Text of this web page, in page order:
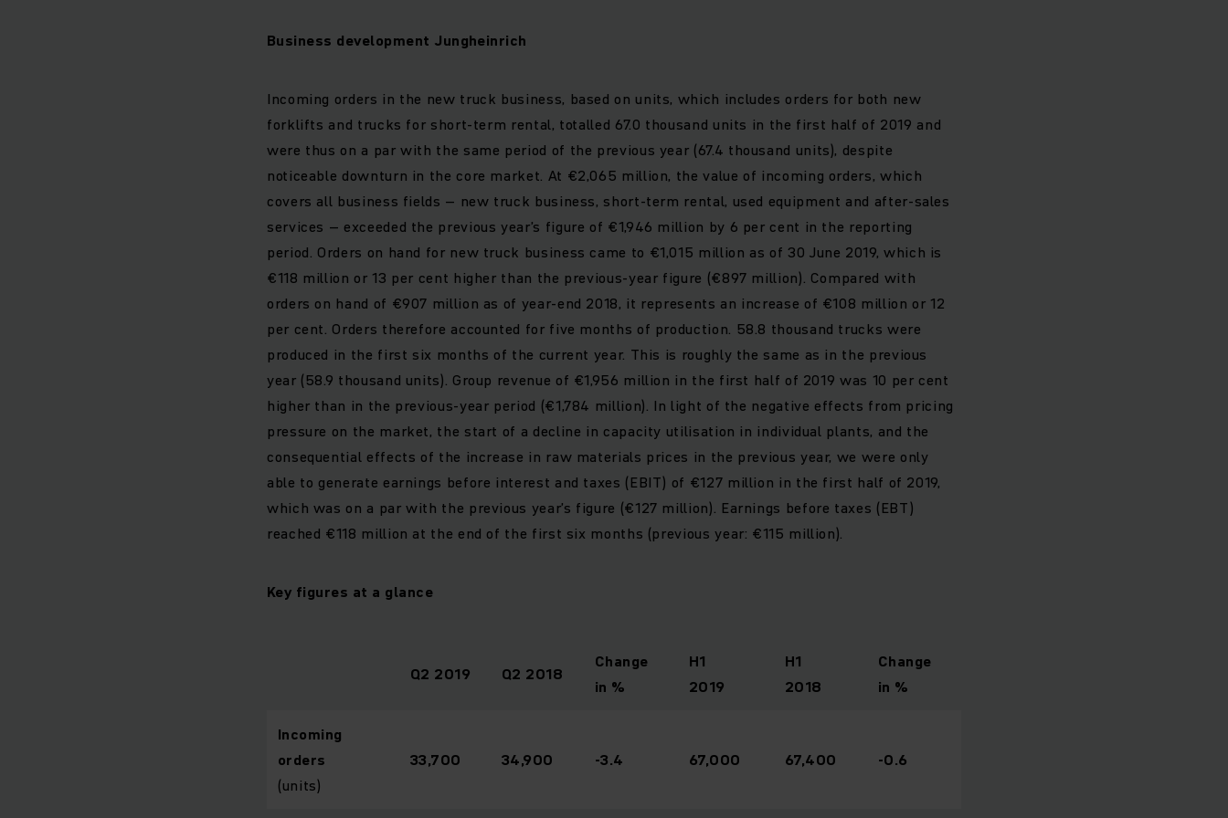
Business development Jungheinrich
Incoming orders in the new truck business, based on units, which includes orders for both new
forklifts and trucks for short-term rental, totalled 67.0 thousand units in the first half of 2019 and
were thus on a par with the same period of the previous year (67.4 thousand units), despite
noticeable downturn in the core market. At €2,065 million, the value of incoming orders, which
covers all business fields – new truck business, short-term rental, used equipment and after-sales
services – exceeded the previous year’s figure of €1,946 million by 6 per cent in the reporting
period. Orders on hand for new truck business came to €1,015 million as of 30 June 2019, which is
€118 million or 13 per cent higher than the previous-year figure (€897 million). Compared with
orders on hand of €907 million as of year-end 2018, it represents an increase of €108 million or 12
per cent. Orders therefore accounted for five months of production. 58.8 thousand trucks were
produced in the first six months of the current year. This is roughly the same as in the previous
year (58.9 thousand units). Group revenue of €1,956 million in the first half of 2019 was 10 per cent
higher than in the previous-year period (€1,784 million). In light of the negative effects from pricing
pressure on the market, the start of a decline in capacity utilisation in individual plants, and the
consequential effects of the increase in raw materials prices in the previous year, we were only
able to generate earnings before interest and taxes (EBIT) of €127 million in the first half of 2019,
which was on a par with the previous year’s figure (€127 million). Earnings before taxes (EBT)
reached €118 million at the end of the first six months (previous year: €115 million).
Key figures at a glance
Q2 2019 Q2 2018
Change
in %
H1
2019
H1
2018
Change
in %
Incoming
orders
(units)
33,700 34,900 -3.4 67,000 67,400 -0.6